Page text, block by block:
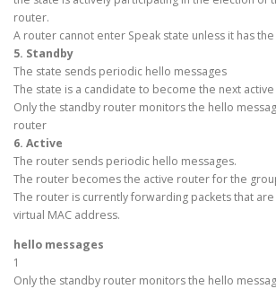
router.
A router cannot enter Speak state unless it has
5. Standby
The state sends periodic hello messages
The state is a candidate to become the next
Only the standby router monitors the hello
router
6. Active
The router sends periodic hello messages.
The router becomes the active router for the
The router is currently forwarding packets that
virtual MAC address.
hello messages
1
Only the standby router monitors the hello